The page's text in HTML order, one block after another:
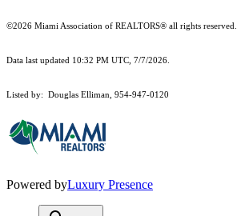
©2026 Miami Association of REALTORS® all rights reserved.
Data last updated 10:32 PM UTC, 7/7/2026.
Listed by: Douglas Elliman, 954-947-0120
Powered byLuxury Presence